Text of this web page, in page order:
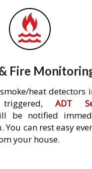
Fire
heat detectors
ADT
be notified
You can rest easy
your house.